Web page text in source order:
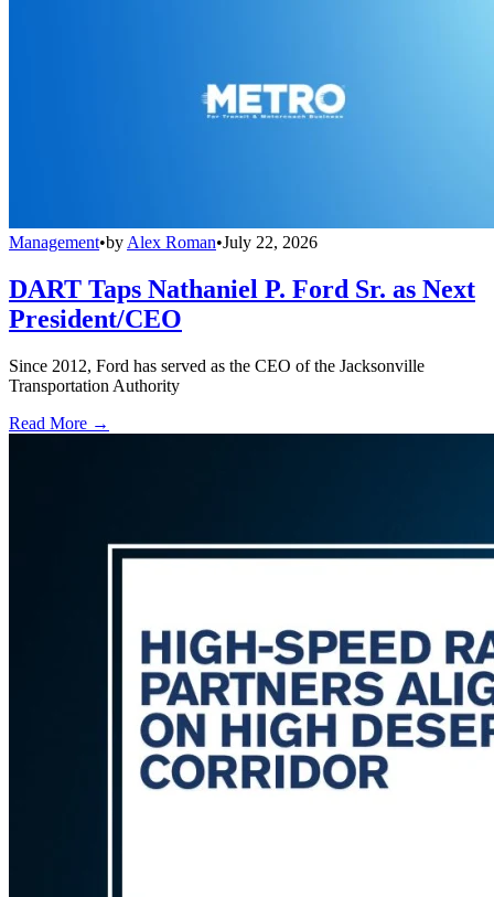
Management•by Alex Roman•July 22, 2026
DART Taps Nathaniel P. Ford Sr. as Next
President/CEO
Since 2012, Ford has served as the CEO of the Jacksonville
Transportation Authority
Read More →